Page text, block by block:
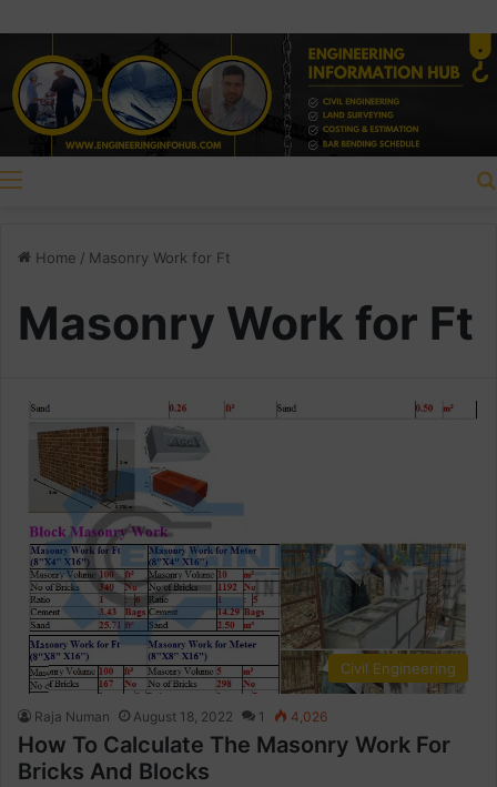
Home / Masonry Work for Ft
Masonry Work for Ft
Civil Engineering
Raja Numan August 18, 2022 1 4,026
How To Calculate The Masonry Work For
Bricks And Blocks